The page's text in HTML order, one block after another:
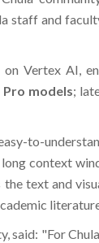
staff and
Vertex AI,
Pro models;
to-
context
the text and
"For